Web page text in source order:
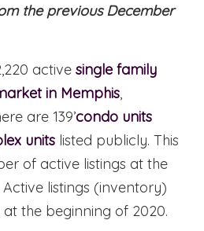
the previous December
active single family
in Memphis,
are 139’condo units
units listed publicly. This
of active listings at the
listings (inventory)
the beginning of 2020.